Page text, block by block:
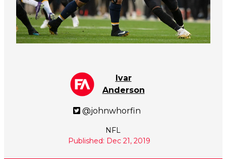
Ivar
Anderson
@johnwhorfin
NFL
Published: Dec 21, 2019